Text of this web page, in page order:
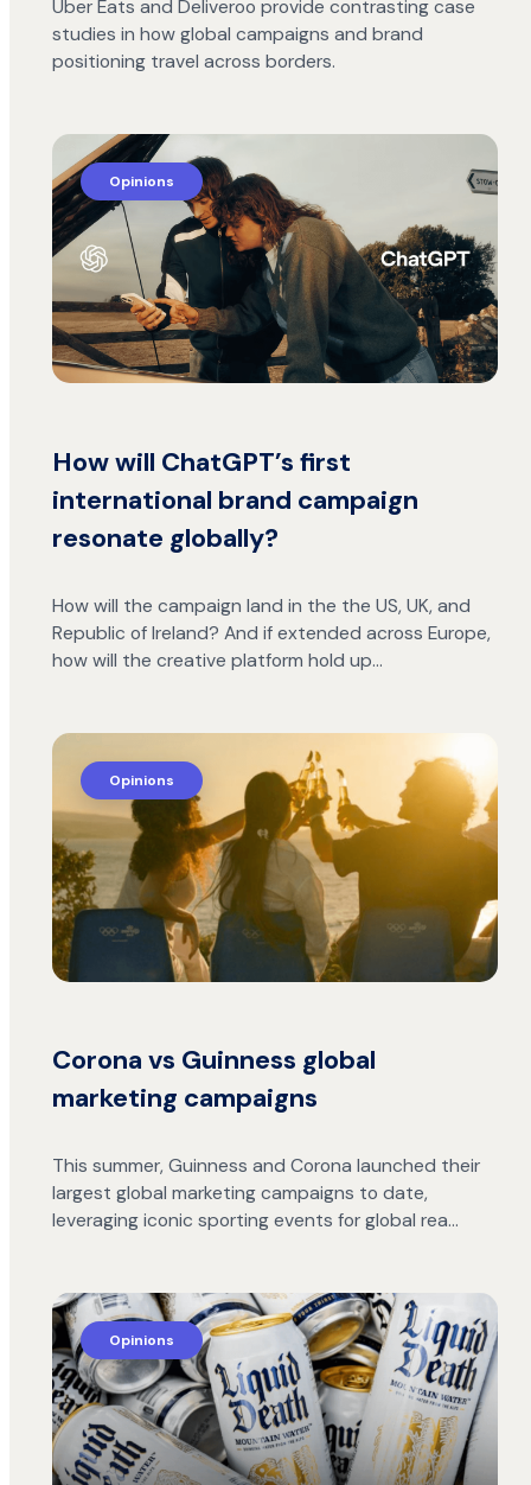
Uber Eats and Deliveroo provide contrasting case
studies in how global campaigns and brand
positioning travel across borders.
Opinions
How will ChatGPT’s first
international brand campaign
resonate globally?
How will the campaign land in the the US, UK, and
Republic of Ireland? And if extended across Europe,
how will the creative platform hold up…
Opinions
Corona vs Guinness global
marketing campaigns
This summer, Guinness and Corona launched their
largest global marketing campaigns to date,
leveraging iconic sporting events for global rea…
Opinions